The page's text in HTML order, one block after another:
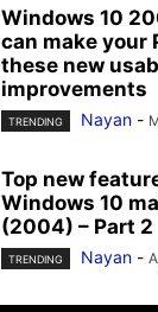
Windows 10
can make your
these new
improvements
TRENDING Nayan -
Top new
Windows 10
(2004) – Part 2
TRENDING Nayan -